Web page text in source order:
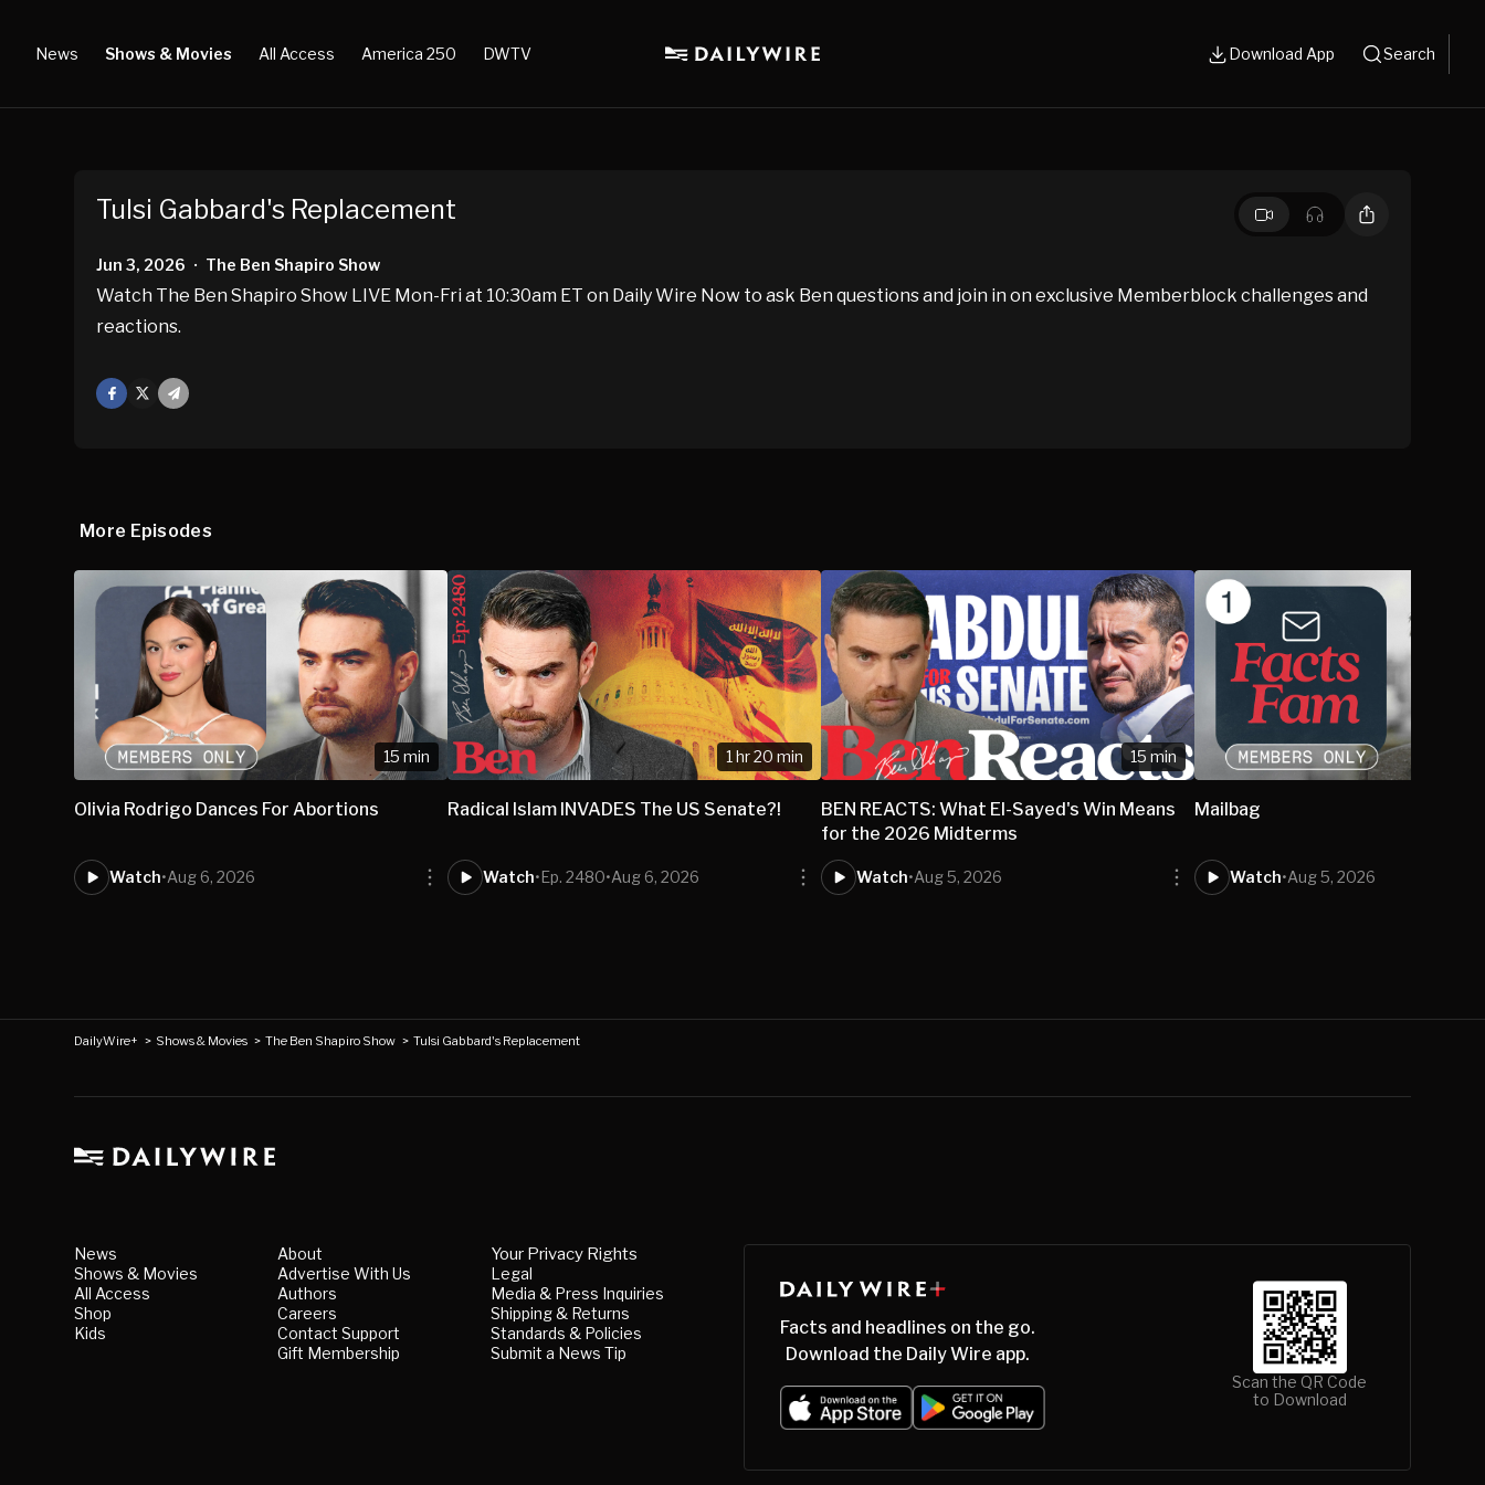
News Shows & Movies All Access America 250 DWTV Download App Search
Tulsi Gabbard's Replacement
Jun 3, 2026 • The Ben Shapiro Show
Watch The Ben Shapiro Show LIVE Mon-Fri at 10:30am ET on Daily Wire Now to ask Ben questions and join in on exclusive Memberblock challenges and
reactions.
Facebook
Mail
More Episodes
15 min
Olivia Rodrigo Dances For Abortions
Watch•Aug 6, 2026
1 hr 20 min
Radical Islam INVADES The US Senate?!
Watch•Ep. 2480•Aug 6, 2026
15 min
BEN REACTS: What El-Sayed's Win Means
for the 2026 Midterms
Watch•Aug 5, 2026
Mailbag
Watch•Aug 5, 2026
DailyWire+ > Shows & Movies >The Ben Shapiro Show >Tulsi Gabbard's Replacement
News
Shows & Movies
All Access
Shop
Kids
About
Advertise With Us
Authors
Careers
Contact Support
Gift Membership
Your Privacy Rights
Legal
Media & Press Inquiries
Shipping & Returns
Standards & Policies
Submit a News Tip
Facts and headlines on the go.
Download the Daily Wire app.
Scan the QR Code
to Download